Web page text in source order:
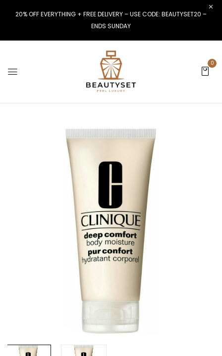
20% OFF EVERYTHING + FREE DELIVERY – USE CODE: BEAUTYSET20 –
ENDS SUNDAY
0